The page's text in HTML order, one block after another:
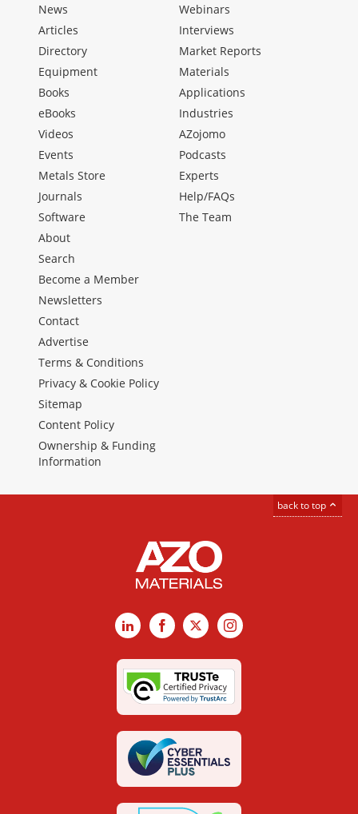
News
Articles
Directory
Equipment
Books
eBooks
Videos
Events
Metals Store
Journals
Software
Webinars
Interviews
Market Reports
Materials
Applications
Industries
AZojomo
Podcasts
Experts
Help/FAQs
The Team
About
Search
Become a Member
Newsletters
Contact
Advertise
Terms & Conditions
Privacy & Cookie Policy
Sitemap
Content Policy
Ownership & Funding
Information
back to top
LinkedInFacebook
X Instagram